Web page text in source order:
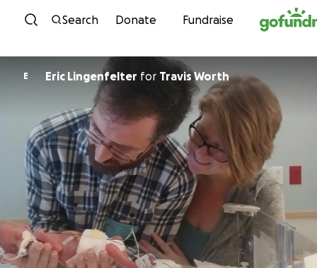
Skip to content
Search Donate Fundraise
E Eric Lingenfelter for Travis Worth